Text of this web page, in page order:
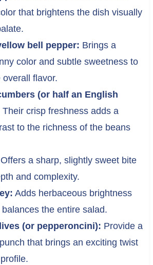
that brightens the dish visually
bell pepper: Brings a
color and subtle sweetness to
flavor.
(or half an English
Their crisp freshness adds a
to the richness of the beans
Offers a sharp, slightly sweet bite
and complexity.
Adds herbaceous brightness
the entire salad.
(or pepperoncini): Provide a
that brings an exciting twist